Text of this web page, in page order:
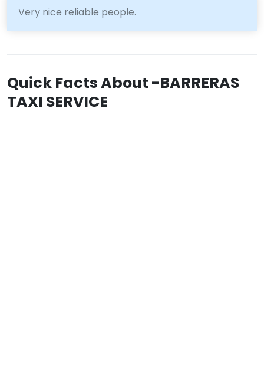
Very nice reliable people.
Quick Facts About -BARRERAS
TAXI SERVICE